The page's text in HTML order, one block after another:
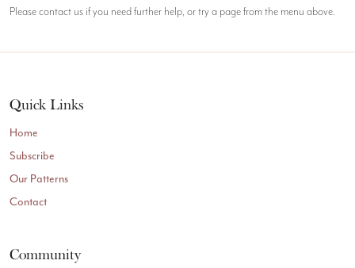
Please contact us if you need further help, or try a page from the menu above.
Quick Links
Home
Subscribe
Our Patterns
Contact
Community